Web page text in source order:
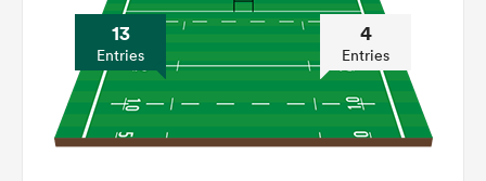
13
Entries
4
Entries